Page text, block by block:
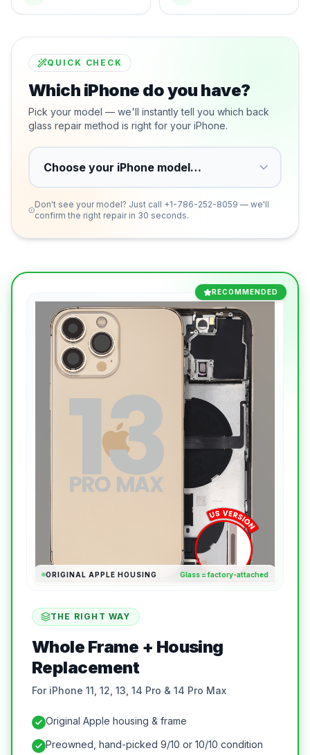
QUICK CHECK
Which iPhone do you have?
Pick your model — we'll instantly tell you which back
glass repair method is right for your iPhone.
Don't see your model? Just call +1-786-252-8059 — we'll
confirm the right repair in 30 seconds.
RECOMMENDED
ORIGINAL APPLE HOUSING Glass = factory-attached
THE RIGHT WAY
Whole Frame + Housing
Replacement
For iPhone 11, 12, 13, 14 Pro & 14 Pro Max
Original Apple housing & frame
Preowned, hand-picked 9/10 or 10/10 condition